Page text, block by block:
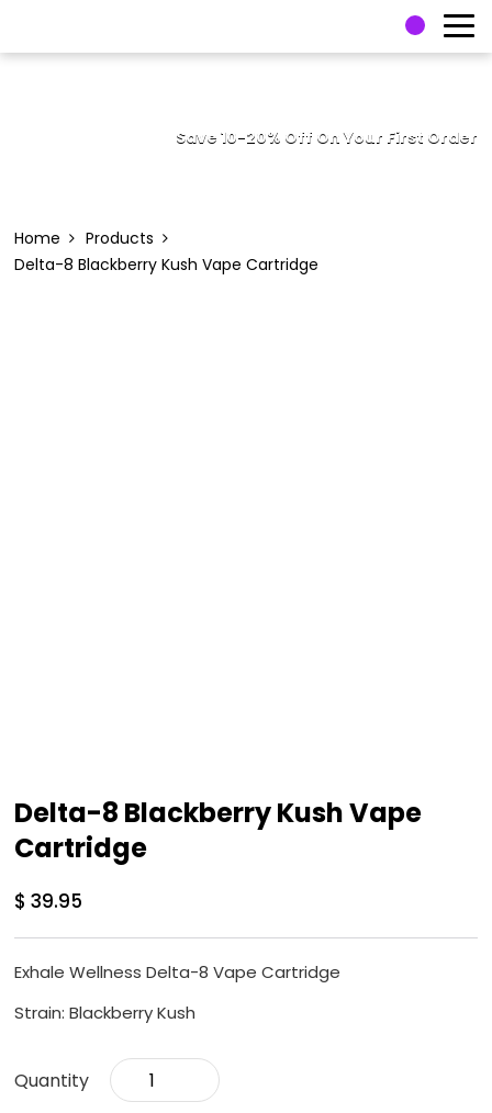
Save 10-20% Off On Your First Order
Home
Products
Delta-8 Blackberry Kush Vape Cartridge
Delta-8 Blackberry Kush Vape
Cartridge
$ 39.95
Exhale Wellness Delta-8 Vape Cartridge
Strain: Blackberry Kush
Delta-
8